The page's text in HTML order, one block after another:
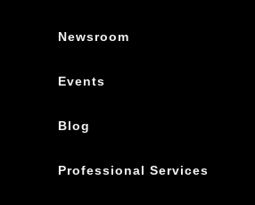
Newsroom
Events
Blog
Professional Services